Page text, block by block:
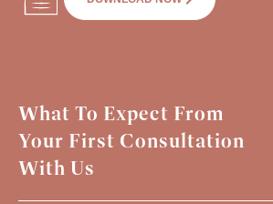
What To Expect From
Your First Consultation
With Us